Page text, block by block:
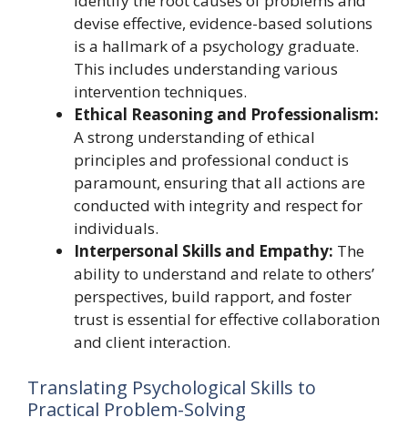
devise effective, evidence-based solutions
is a hallmark of a psychology graduate.
This includes understanding various
intervention techniques.
Ethical Reasoning and Professionalism:
A strong understanding of ethical
principles and professional conduct is
paramount, ensuring that all actions are
conducted with integrity and respect for
individuals.
Interpersonal Skills and Empathy: The
ability to understand and relate to others’
perspectives, build rapport, and foster
trust is essential for effective collaboration
and client interaction.
Translating Psychological Skills to
Practical Problem-Solving